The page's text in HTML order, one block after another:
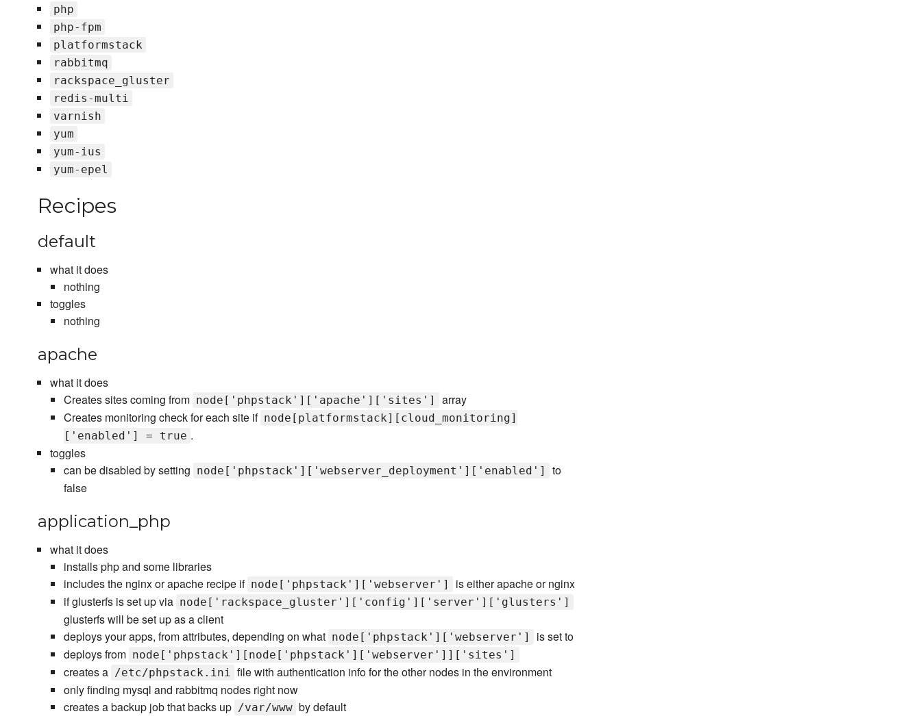
php
php-fpm
platformstack
rabbitmq
rackspace_gluster
redis-multi
varnish
yum
yum-ius
yum-epel
Recipes
default
what it does
nothing
toggles
nothing
apache
what it does
Creates sites coming from node['phpstack']['apache']['sites']
array
Creates monitoring check for each site if node[platformstack][cloud_monitoring]
['enabled'] = true .
toggles
can be disabled by setting node['phpstack']['webserver_deployment']['enabled']
to
false
application_php
what it does
installs php and some libraries
includes the nginx or apache recipe if node['phpstack']['webserver']
is either apache or nginx
if glusterfs is set up via node['rackspace_gluster']['config']['server']['glusters']
glusterfs will be set up as a client
deploys your apps, from attributes, depending on what node['phpstack']['webserver']
is set to
deploys from node['phpstack'][node['phpstack']['webserver']]['sites']
creates a /etc/phpstack.ini file with authentication info for the other nodes in the environment
only finding mysql and rabbitmq nodes right now
creates a backup job that backs up /var/www by default